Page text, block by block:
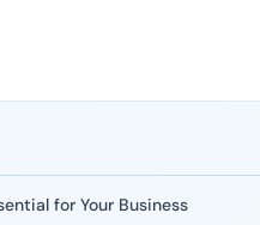
for Your Business